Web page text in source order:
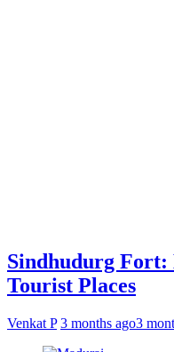
Sindhudurg Fort:
Tourist Places
Venkat P 3 months ago3